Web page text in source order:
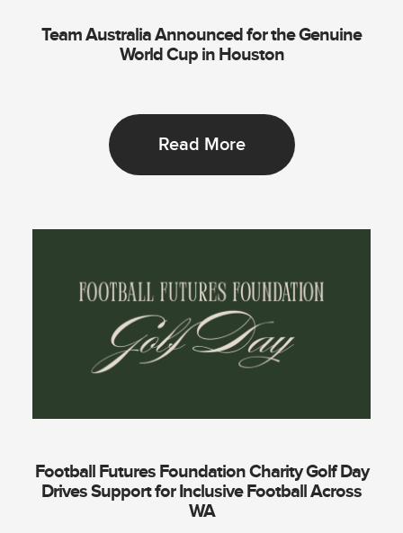
Team Australia Announced for the Genuine
World Cup in Houston
Read More
Football Futures Foundation Charity Golf Day
Drives Support for Inclusive Football Across
WA